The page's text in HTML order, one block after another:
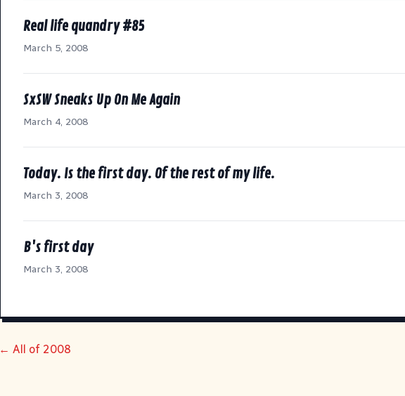
Real life quandry #85
March 5, 2008
SxSW Sneaks Up On Me Again
March 4, 2008
Today. Is the first day. Of the rest of my life.
March 3, 2008
B's first day
March 3, 2008
← All of 2008